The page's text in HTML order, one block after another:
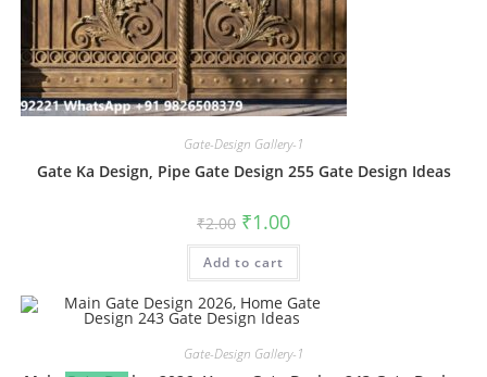
Gate-Design Gallery-1
Gate Ka Design, Pipe Gate Design 255 Gate Design Ideas
₹2.00 Original
price
was:
₹2.00.
₹1.00Current
is:
Add to cart
Gate-Design Gallery-1